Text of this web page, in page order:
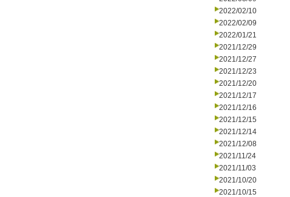
2022/02/10
2022/02/09
2022/01/21
2021/12/29
2021/12/27
2021/12/23
2021/12/20
2021/12/17
2021/12/16
2021/12/15
2021/12/14
2021/12/08
2021/11/24
2021/11/03
2021/10/20
2021/10/15